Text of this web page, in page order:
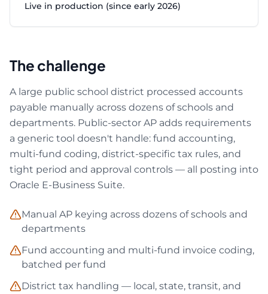
Live in production (since early 2026)
The challenge
A large public school district processed accounts
payable manually across dozens of schools and
departments. Public-sector AP adds requirements
a generic tool doesn't handle: fund accounting,
multi-fund coding, district-specific tax rules, and
tight period and approval controls — all posting into
Oracle E-Business Suite.
Manual AP keying across dozens of schools and
departments
Fund accounting and multi-fund invoice coding,
batched per fund
District tax handling — local, state, transit, and